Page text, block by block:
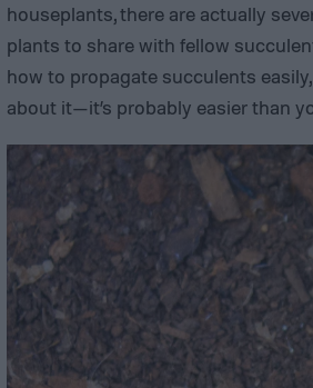
houseplants, there are actually
plants to share with fellow
how to propagate succulents
about it—it’s probably easier than